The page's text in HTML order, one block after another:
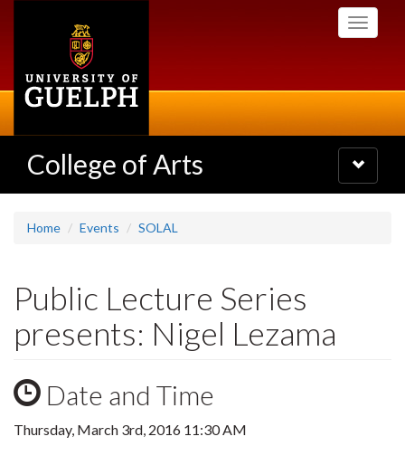
Toggle
College of Arts
Toggle
navigation
Home Events SOLAL
Public Lecture Series
presents: Nigel Lezama
Date and Time
Thursday, March 3rd, 2016 11:30 AM